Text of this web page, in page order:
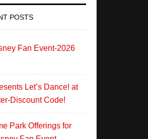
POSTS
Fan Event-2026
Let’s Dance! at
Discount Code!
Park Offerings for